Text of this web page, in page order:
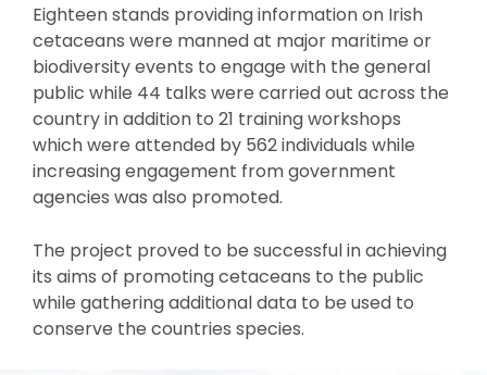
Eighteen stands providing information on Irish
cetaceans were manned at major maritime or
biodiversity events to engage with the general
public while 44 talks were carried out across the
country in addition to 21 training workshops
which were attended by 562 individuals while
increasing engagement from government
agencies was also promoted.
The project proved to be successful in achieving
its aims of promoting cetaceans to the public
while gathering additional data to be used to
conserve the countries species.